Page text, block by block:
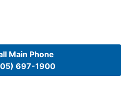
Main Phone
697-1900